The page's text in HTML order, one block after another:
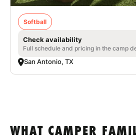
Softball
Check availability
Full schedule and pricing in the camp
San Antonio, TX
WHAT CAMPER